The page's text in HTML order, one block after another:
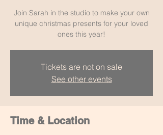
Join Sarah in the studio to make your own
unique christmas presents for your loved
ones this year!
Tickets are not on sale
See other events
Time & Location